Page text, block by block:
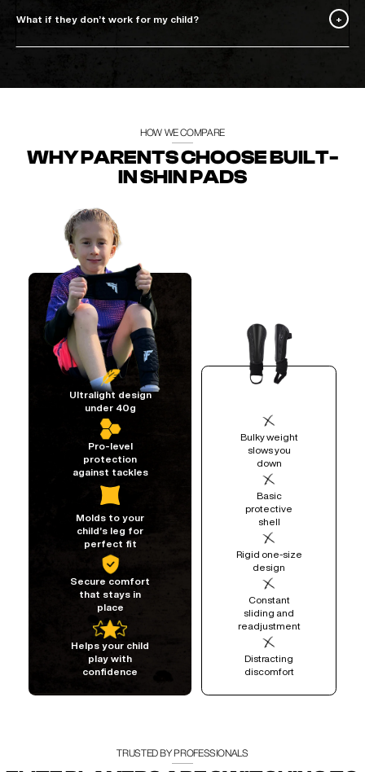
What if they don’t work for my child?
HOW WE COMPARE
WHY PARENTS CHOOSE BUILT-
IN SHIN PADS
Ultralight design
under 40g
Pro-level
protection
against tackles
Molds to your
child’s leg for
perfect fit
Secure comfort
that stays in
place
Helps your child
play with
confidence
Bulky weight
slows you
down
Basic
protective
shell
Rigid one-size
design
Constant
sliding and
readjustment
Distracting
discomfort
TRUSTED BY PROFESSIONALS